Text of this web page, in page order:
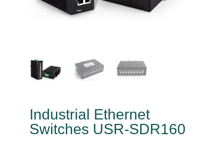
Industrial Ethernet
Switches USR-SDR160